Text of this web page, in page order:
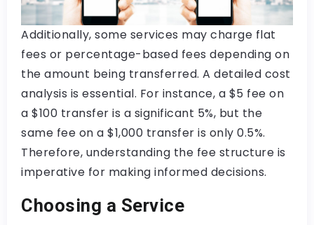
Additionally, some services may charge flat
fees or percentage-based fees depending on
the amount being transferred. A detailed cost
analysis is essential. For instance, a $5 fee on
a $100 transfer is a significant 5%, but the
same fee on a $1,000 transfer is only 0.5%.
Therefore, understanding the fee structure is
imperative for making informed decisions.
Choosing a Service